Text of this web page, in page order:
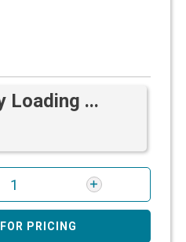
Loading ...
PRICING